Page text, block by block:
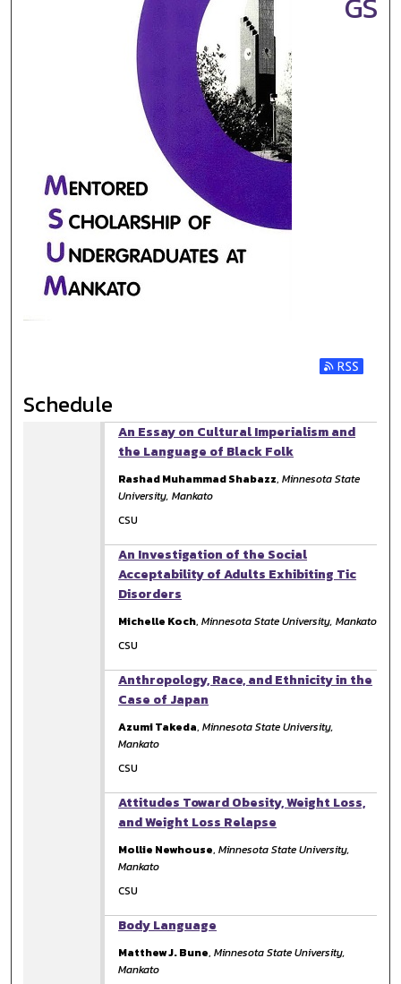
Subscribe
Schedule
An Essay on Cultural Imperialism and
the Language of Black Folk
Rashad Muhammad Shabazz,Minnesota State
University, Mankato
CSU
An Investigation of the Social
Acceptability of Adults Exhibiting Tic
Disorders
Michelle Koch,Minnesota State University, Mankato
CSU
Anthropology, Race, and Ethnicity in the
Case of Japan
Azumi Takeda,Minnesota State University,
Mankato
CSU
Attitudes Toward Obesity, Weight Loss,
and Weight Loss Relapse
Mollie Newhouse,Minnesota State University,
Mankato
CSU
Body Language
Matthew J. Bune,Minnesota State University,
Mankato